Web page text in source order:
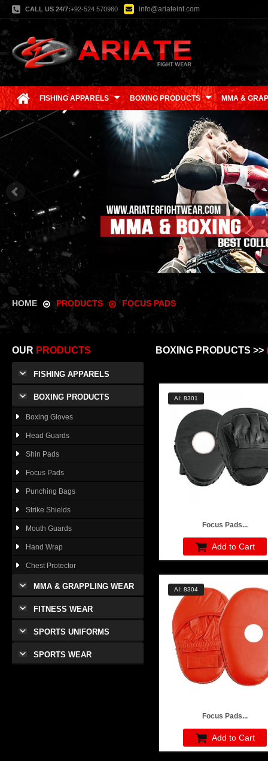
CALL US 24/7:+92-524 570960 info@ariateint.com
FISHING APPARELS BOXING PRODUCTS MMA &
HOME PRODUCTS FOCUS PADS
OUR PRODUCTS
FISHING APPARELS
BOXING PRODUCTS
Boxing Gloves
Head Guards
Shin Pads
Focus Pads
Punching Bags
Strike Shields
Mouth Guards
Hand Wrap
Chest Protector
MMA & GRAPPLING WEAR
FITNESS WEAR
SPORTS UNIFORMS
SPORTS WEAR
BOXING PRODUCTS >>
AI: 8301
Focus Pads...
Add to Cart
AI: 8304
Focus Pads...
Add to Cart